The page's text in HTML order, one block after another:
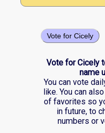
Vote for Cicely
Vote for Cicely
name
You can vote
like. You can
of favorites so
in future, to
numbers or